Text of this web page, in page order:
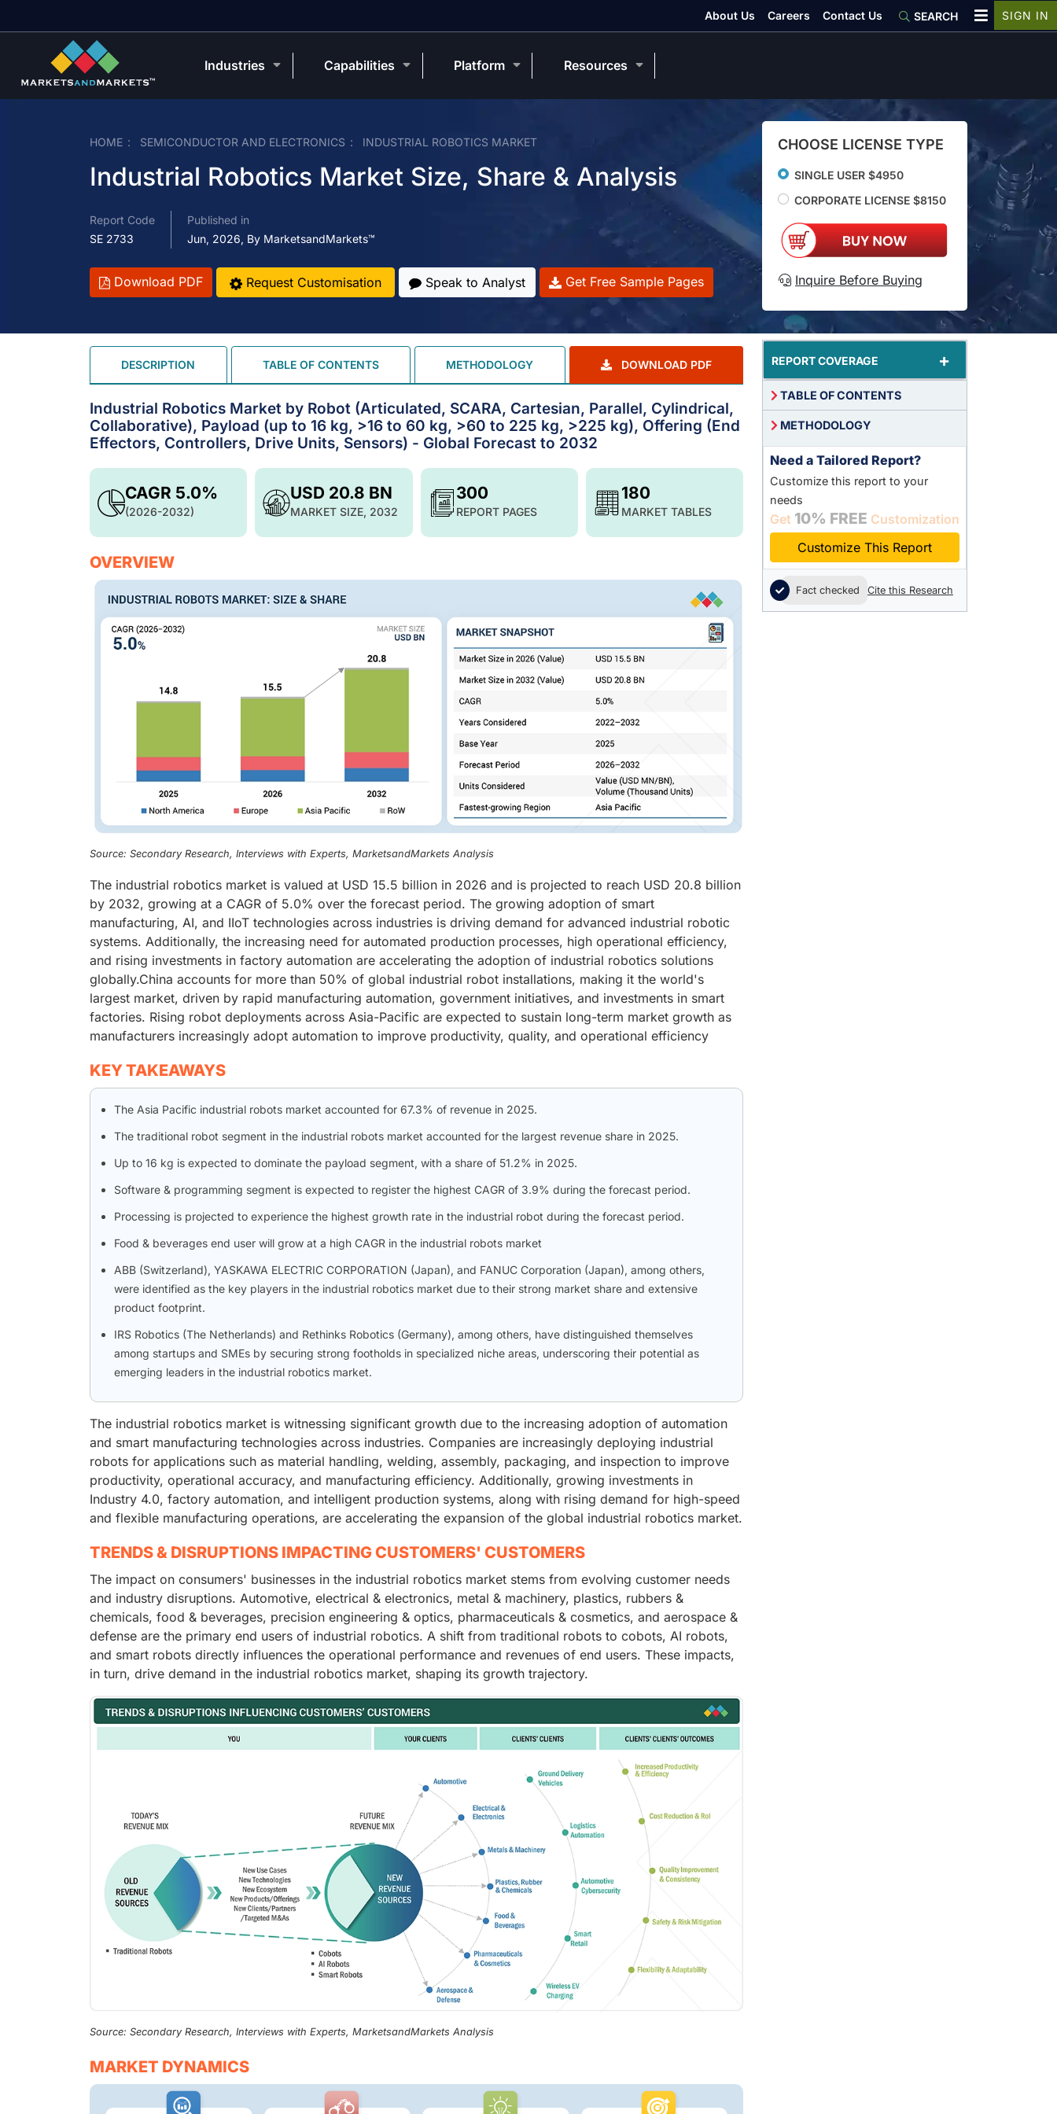
HOME SEMICONDUCTOR AND ELECTRONICS INDUSTRIAL ROBOTICS MARKET
Industrial Robotics Market Size, Share & Analysis
Report Code
SE 2733
Published in
Jun, 2026, By MarketsandMarkets™
Download PDF Request Customisation Speak to Analyst Get Free Sample Pages
CHOOSE LICENSE TYPE
SINGLE USER $4950
CORPORATE LICENSE $8150
Inquire Before Buying
DESCRIPTION TABLE OF CONTENTS METHODOLOGY DOWNLOAD PDF
Industrial Robotics Market by Robot (Articulated, SCARA, Cartesian, Parallel, Cylindrical,
Collaborative), Payload (up to 16 kg, >16 to 60 kg, >60 to 225 kg, >225 kg), Offering (End
Effectors, Controllers, Drive Units, Sensors) - Global Forecast to 2032
USD 20.8 BN
MARKET SIZE, 2032
CAGR 5.0%
(2026-2032)
300
REPORT PAGES
180
MARKET TABLES
OVERVIEW
Source: Secondary Research, Interviews with Experts, MarketsandMarkets Analysis
The industrial robotics market is valued at USD 15.5 billion in 2026 and is projected to reach USD 20.8 billion
by 2032, growing at a CAGR of 5.0% over the forecast period. The growing adoption of smart
manufacturing, AI, and IIoT technologies across industries is driving demand for advanced industrial robotic
systems. Additionally, the increasing need for automated production processes, high operational efficiency,
and rising investments in factory automation are accelerating the adoption of industrial robotics solutions
globally.China accounts for more than 50% of global industrial robot installations, making it the world's
largest market, driven by rapid manufacturing automation, government initiatives, and investments in smart
factories. Rising robot deployments across Asia-Pacific are expected to sustain long-term market growth as
manufacturers increasingly adopt automation to improve productivity, quality, and operational efficiency
KEY TAKEAWAYS
The Asia Pacific industrial robots market accounted for 67.3% of revenue in 2025.
The traditional robot segment in the industrial robots market accounted for the largest revenue share in 2025.
Up to 16 kg is expected to dominate the payload segment, with a share of 51.2% in 2025.
Software & programming segment is expected to register the highest CAGR of 3.9% during the forecast period.
Processing is projected to experience the highest growth rate in the industrial robot during the forecast period.
Food & beverages end user will grow at a high CAGR in the industrial robots market
ABB (Switzerland), YASKAWA ELECTRIC CORPORATION (Japan), and FANUC Corporation (Japan), among others,
were identified as the key players in the industrial robotics market due to their strong market share and extensive
product footprint.
IRS Robotics (The Netherlands) and Rethinks Robotics (Germany), among others, have distinguished themselves
among startups and SMEs by securing strong footholds in specialized niche areas, underscoring their potential as
emerging leaders in the industrial robotics market.
The industrial robotics market is witnessing significant growth due to the increasing adoption of automation
and smart manufacturing technologies across industries. Companies are increasingly deploying industrial
robots for applications such as material handling, welding, assembly, packaging, and inspection to improve
productivity, operational accuracy, and manufacturing efficiency. Additionally, growing investments in
Industry 4.0, factory automation, and intelligent production systems, along with rising demand for high-speed
and flexible manufacturing operations, are accelerating the expansion of the global industrial robotics market.
TRENDS & DISRUPTIONS IMPACTING CUSTOMERS' CUSTOMERS
The impact on consumers' businesses in the industrial robotics market stems from evolving customer needs
and industry disruptions. Automotive, electrical & electronics, metal & machinery, plastics, rubbers &
chemicals, food & beverages, precision engineering & optics, pharmaceuticals & cosmetics, and aerospace &
defense are the primary end users of industrial robotics. A shift from traditional robots to cobots, AI robots,
and smart robots directly influences the operational performance and revenues of end users. These impacts,
in turn, drive demand in the industrial robotics market, shaping its growth trajectory.
Source: Secondary Research, Interviews with Experts, MarketsandMarkets Analysis
MARKET DYNAMICS
REPORT COVERAGE +
TABLE OF CONTENTS
METHODOLOGY
Need a Tailored Report?
Customize this report to your
needs
Get 10% FREE Customization
Customize This Report
Fact checked Cite this Research
About Us Careers Contact Us SEARCH SIGN IN
Industries Capabilities Platform Resources